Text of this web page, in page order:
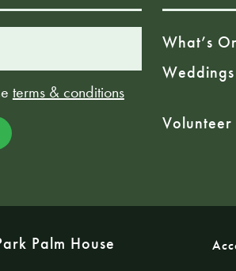
terms & conditions
What’s
Weddings
Volunteer
Palm House